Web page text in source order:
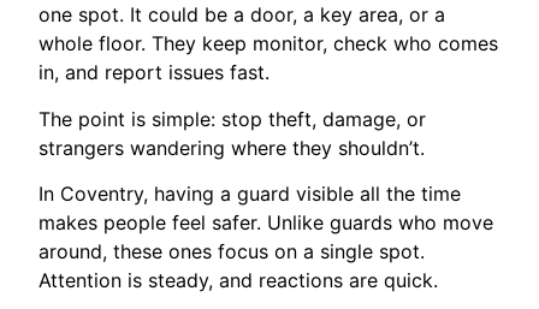
one spot. It could be a door, a key area, or a
whole floor. They keep monitor, check who comes
in, and report issues fast.
The point is simple: stop theft, damage, or
strangers wandering where they shouldn’t.
In Coventry, having a guard visible all the time
makes people feel safer. Unlike guards who move
around, these ones focus on a single spot.
Attention is steady, and reactions are quick.